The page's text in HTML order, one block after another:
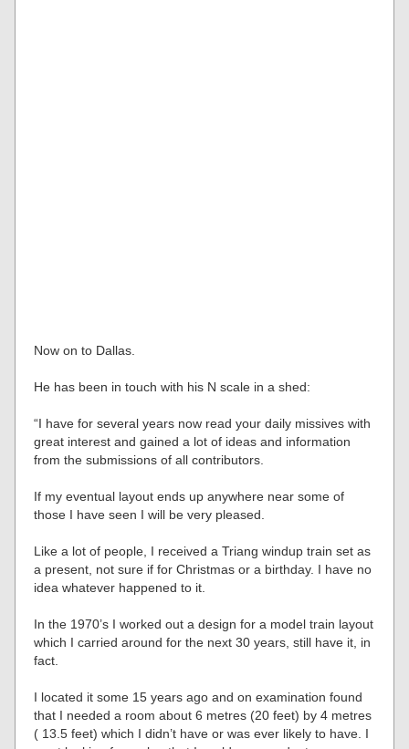
Now on to Dallas.
He has been in touch with his N scale in a shed:
“I have for several years now read your daily missives with
great interest and gained a lot of ideas and information
from the submissions of all contributors.
If my eventual layout ends up anywhere near some of
those I have seen I will be very pleased.
Like a lot of people, I received a Triang windup train set as
a present, not sure if for Christmas or a birthday. I have no
idea whatever happened to it.
In the 1970’s I worked out a design for a model train layout
which I carried around for the next 30 years, still have it, in
fact.
I located it some 15 years ago and on examination found
that I needed a room about 6 metres (20 feet) by 4 metres
( 13.5 feet) which I didn’t have or was ever likely to have. I